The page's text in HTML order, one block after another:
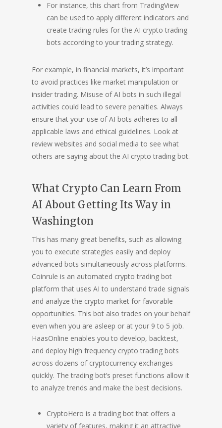
For instance, this chart from TradingView
can be used to apply different indicators and
create trading rules for the AI crypto trading
bots according to your trading strategy.
For example, in financial markets, it’s important
to avoid practices like market manipulation or
insider trading. Misuse of AI bots in such illegal
activities could lead to severe penalties. Always
ensure that your use of AI bots adheres to all
applicable laws and ethical guidelines. Look at
review websites and social media to see what
others are saying about the AI crypto trading bot.
What Crypto Can Learn From
AI About Getting Its Way in
Washington
This has many great benefits, such as allowing
you to execute strategies easily and deploy
advanced bots simultaneously across platforms.
Coinrule is an automated crypto trading bot
platform that uses AI to understand trade signals
and analyze the crypto market for favorable
opportunities. This bot also trades on your behalf
even when you are asleep or at your 9 to 5 job.
HaasOnline enables you to develop, backtest,
and deploy high frequency crypto trading bots
across dozens of cryptocurrency exchanges
quickly. The trading bot’s preset functions allow it
to analyze trends and make the best decisions.
CryptoHero is a trading bot that offers a
variety of features, making it an attractive